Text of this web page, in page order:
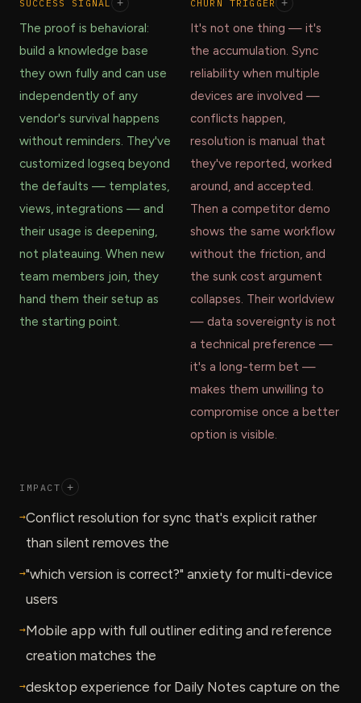
SUCCESS SIGNAL +
The proof is behavioral:
build a knowledge base
they own fully and can use
independently of any
vendor's survival happens
without reminders. They've
customized logseq beyond
the defaults — templates,
views, integrations — and
their usage is deepening,
not plateauing. When new
team members join, they
hand them their setup as
the starting point.
CHURN TRIGGER +
It's not one thing — it's
the accumulation. Sync
reliability when multiple
devices are involved —
conflicts happen,
resolution is manual that
they've reported, worked
around, and accepted.
Then a competitor demo
shows the same workflow
without the friction, and
the sunk cost argument
collapses. Their worldview
— data sovereignty is not
a technical preference —
it's a long-term bet —
makes them unwilling to
compromise once a better
option is visible.
IMPACT +
→Conflict resolution for sync that's explicit rather
than silent removes the
→"which version is correct?" anxiety for multi-device
users
→Mobile app with full outliner editing and reference
creation matches the
→desktop experience for Daily Notes capture on the